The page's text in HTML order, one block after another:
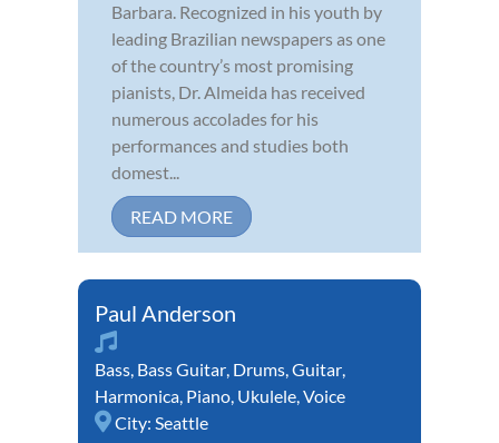
Barbara. Recognized in his youth by
leading Brazilian newspapers as one
of the country’s most promising
pianists, Dr. Almeida has received
numerous accolades for his
performances and studies both
domest...
READ MORE
Paul Anderson
Bass, Bass Guitar, Drums,Guitar,
Harmonica, Piano, Ukulele,Voice
City: Seattle